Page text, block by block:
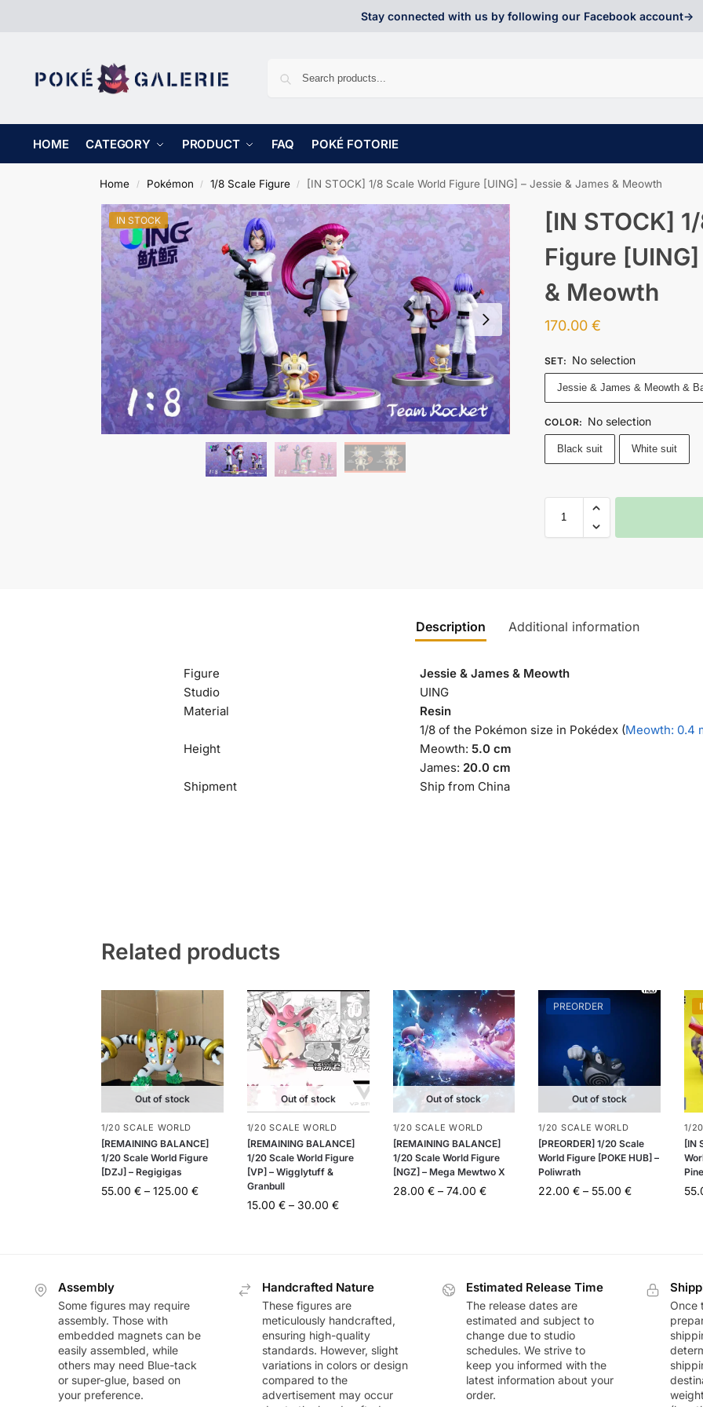
Stay connected with us by following our Facebook account->
HOME CATEGORY PRODUCT FAQ POKÉ FOTORIE
Home / Pokémon / 1/8 Scale Figure / [IN STOCK] 1/8 Scale World Figure [UING] – Jessie & James & Meowth
IN STOCK
[IN STOCK]
Figure
& Meowth
170.00 €
SET: No selection
Jessie & James & Meowth &
COLOR: No selection
Black suit White suit
Description Additional information
Figure
Jessie & James & Meowth
Studio
UING
Material
Resin
Height
1/8 of the Pokémon size in Pokédex (Meowth: 0.4
Meowth: 5.0 cm
James: 20.0 cm
Shipment
Ship from China
Related products
Out of stock
1/20 SCALE WORLD
[REMAINING BALANCE]
1/20 Scale World Figure
[DZJ] – Regigigas
55.00 € – 125.00 €
Out of stock
1/20 SCALE WORLD
[REMAINING BALANCE]
1/20 Scale World Figure
[VP] – Wigglytuff &
Granbull
15.00 € – 30.00 €
Out of stock
1/20 SCALE WORLD
[REMAINING BALANCE]
1/20 Scale World Figure
[NGZ] – Mega Mewtwo X
28.00 € – 74.00 €
PREORDER
Out of stock
1/20 SCALE WORLD
[PREORDER] 1/20 Scale
World Figure [POKE HUB] –
Poliwrath
22.00€ – 55.00€
1/
[IN
Assembly
Some figures may require
assembly. Those with
embedded magnets can be
easily assembled, while
others may need Blue-tack
or super-glue, based on
your preference.
Handcrafted Nature
These figures are
meticulously handcrafted,
ensuring high-quality
standards. However, slight
variations in colors or design
compared to the
advertisement may occur
Estimated Release Time
The release dates are
estimated and subject to
change due to studio
schedules. We strive to
keep you informed with the
latest information about your
order.
Once